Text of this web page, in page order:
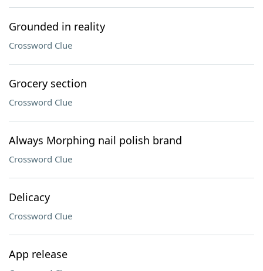
Grounded in reality
Crossword Clue
Grocery section
Crossword Clue
Always Morphing nail polish brand
Crossword Clue
Delicacy
Crossword Clue
App release